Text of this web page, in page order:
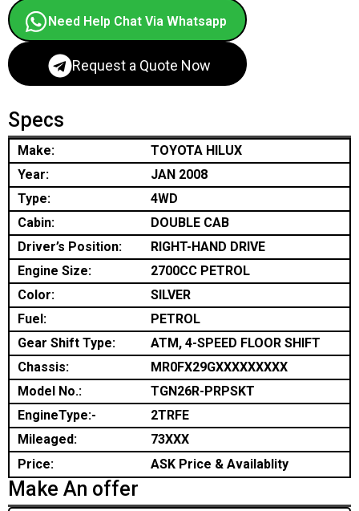
Need Help Chat Via Whatsapp
Request a Quote Now
Specs
Make:
TOYOTA HILUX
Year:
JAN 2008
Type:
4WD
Cabin:
DOUBLE CAB
Driver’s Position:
RIGHT-HAND DRIVE
Engine Size:
2700CC PETROL
Color:
SILVER
Fuel:
PETROL
Gear Shift Type:
ATM, 4-SPEED FLOOR SHIFT
Chassis:
MR0FX29GXXXXXXXXX
Model No.:
TGN26R-PRPSKT
EngineType:-
2TRFE
Mileaged:
73XXX
Price:
ASK Price & Availablity
Make An offer